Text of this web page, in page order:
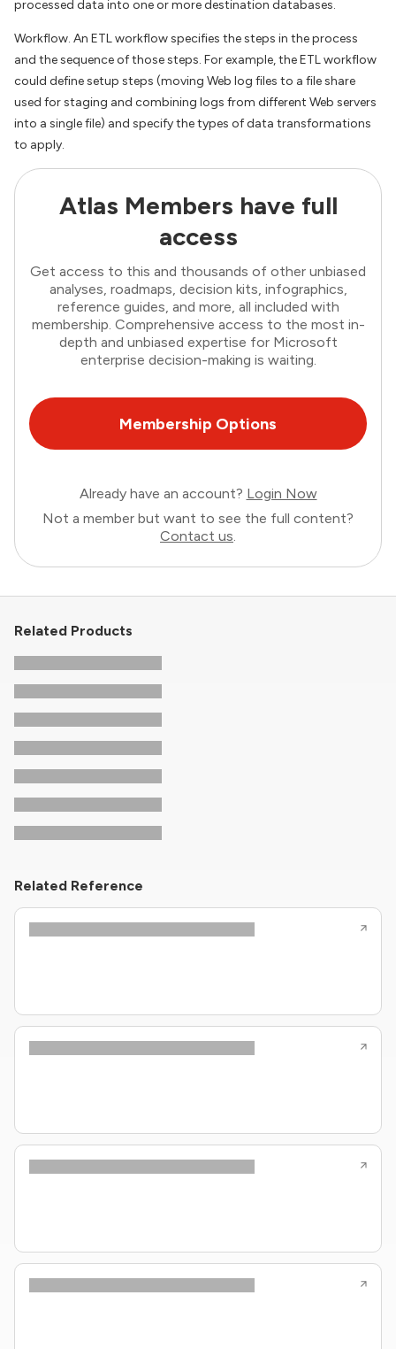
processed data into one or more destination databases.
Workflow. An ETL workflow specifies the steps in the process
and the sequence of those steps. For example, the ETL workflow
could define setup steps (moving Web log files to a file share
used for staging and combining logs from different Web servers
into a single file) and specify the types of data transformations
to apply.
Atlas Members have full
access
Get access to this and thousands of other unbiased
analyses, roadmaps, decision kits, infographics,
reference guides, and more, all included with
membership. Comprehensive access to the most in-
depth and unbiased expertise for Microsoft
enterprise decision-making is waiting.
Membership Options
Already have an account? Login Now
Not a member but want to see the full content?
Contact us.
Related Products
Related Reference